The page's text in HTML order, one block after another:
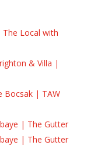
The Local with
& Villa |
Bocsak | TAW
| The Gutter
| The Gutter